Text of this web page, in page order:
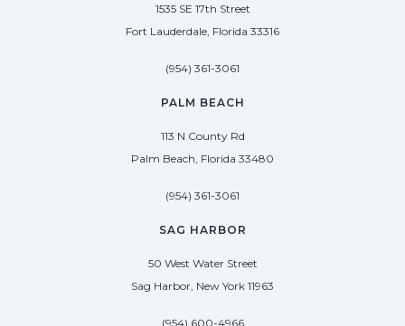
1535 SE 17th Street
Fort Lauderdale, Florida 33316
(954) 361-3061
PALM BEACH
113 N County Rd
Palm Beach, Florida 33480
(954) 361-3061
SAG HARBOR
50 West Water Street
Sag Harbor, New York 11963
(954) 600-4966